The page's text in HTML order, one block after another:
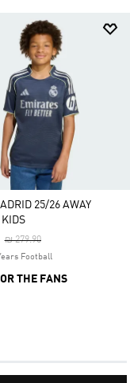
25/26 AWAY
KIDS
Price Reduced From
₪ 279.90To
Football
THE FANS